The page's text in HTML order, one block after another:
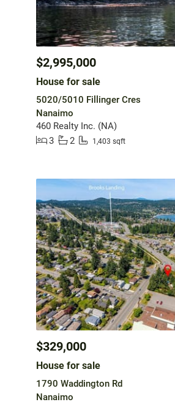
$2,995,000
House for sale
5020/5010 Fillinger Cres
Nanaimo
460 Realty Inc. (NA)
3
2 1,403 sqft
$329,000
House for sale
1790 Waddington Rd
Nanaimo